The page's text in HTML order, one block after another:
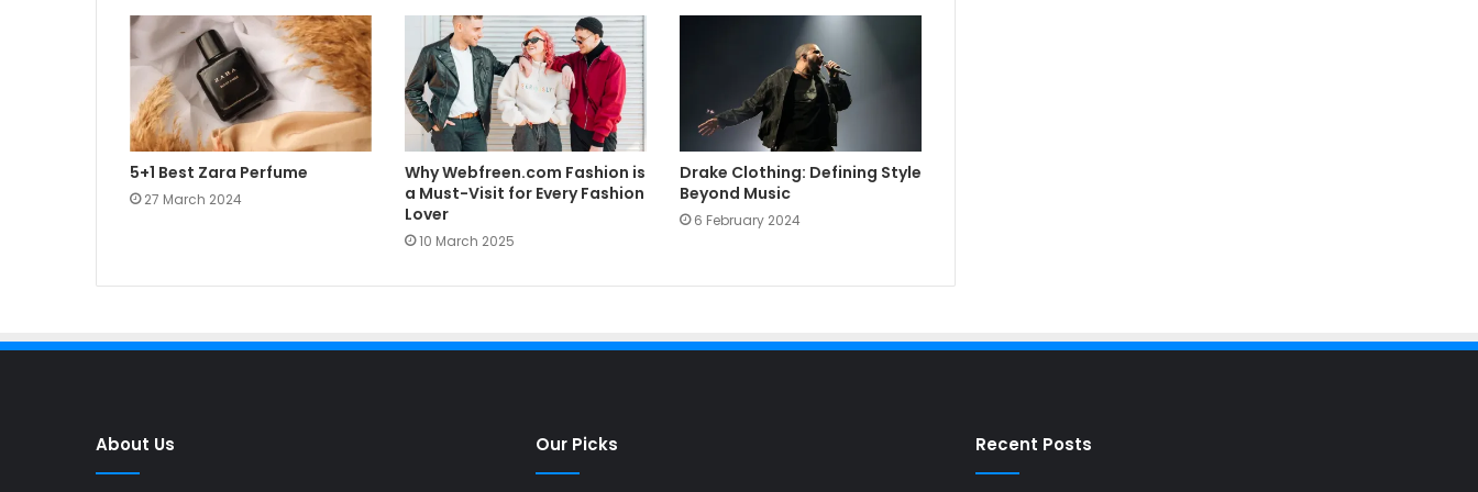
5+1 Best Zara Perfume
27 March 2024
Why Webfreen.com Fashion is
a Must-Visit for Every Fashion
Lover
10 March 2025
Drake Clothing: Defining Style
Beyond Music
6 February 2024
About Us Our Picks Recent Posts